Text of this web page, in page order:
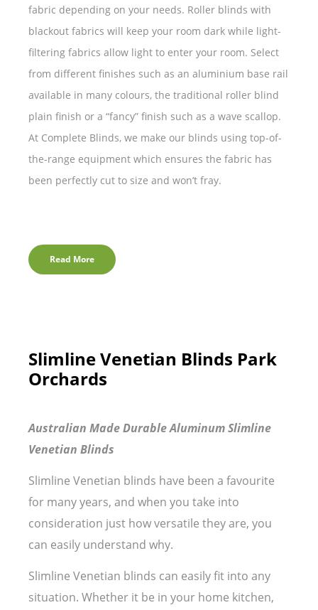
fabric depending on your needs. Roller blinds with
blackout fabrics will keep your room dark while light-
filtering fabrics allow light to enter your room. Select
from different finishes such as an aluminium base rail
available in many colours, the traditional roller blind
plain finish or a “fancy” finish such as a wave scallop.
At Complete Blinds, we make our blinds using top-of-
the-range equipment which ensures the fabric has
been perfectly cut to size and won’t fray.
Read More
Slimline Venetian Blinds Park
Orchards
Australian Made Durable Aluminum Slimline
Venetian Blinds
Slimline Venetian blinds have been a favourite
for many years, and when you take into
consideration just how versatile they are, you
can easily understand why.
Slimline Venetian blinds can easily fit into any
situation. Whether it be in your home kitchen,